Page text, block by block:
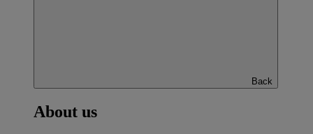
Back
About us